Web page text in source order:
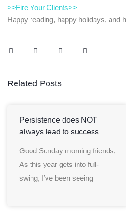
>>Fire Your Clients>>
Happy reading, happy holidays, and
Related Posts
Persistence does NOT
always lead to success
Good Sunday morning friends,
As this year gets into full-
swing, I’ve been seeing